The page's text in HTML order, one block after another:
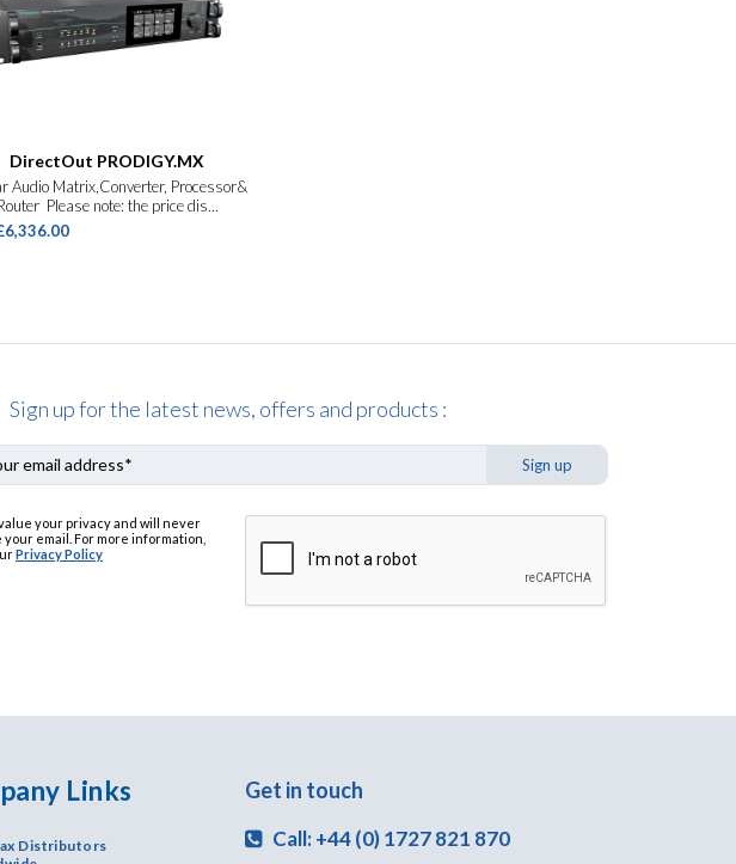
DirectOut PRODIGY.MX
Audio Matrix,Converter, Processor&
Please note: the price dis...
Sign up for the latest news, offers and products :
Sign up
your privacy and will never
your email. For more information,
Privacy Policy
Links
Distributors
Get in touch
Call: +44 (0) 1727 821 870